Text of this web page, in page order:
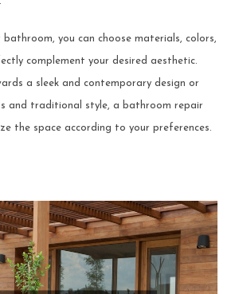
you can choose materials, colors,
complement your desired aesthetic.
a sleek and contemporary design or
and traditional style, a bathroom repair
the space according to your preferences.